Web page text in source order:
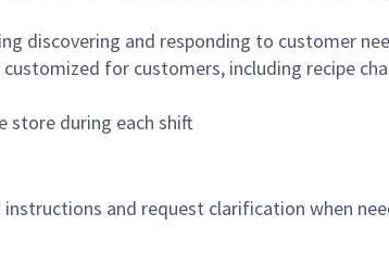
discovering and responding to customer
for customers, including recipe
store during each shift
and request clarification when